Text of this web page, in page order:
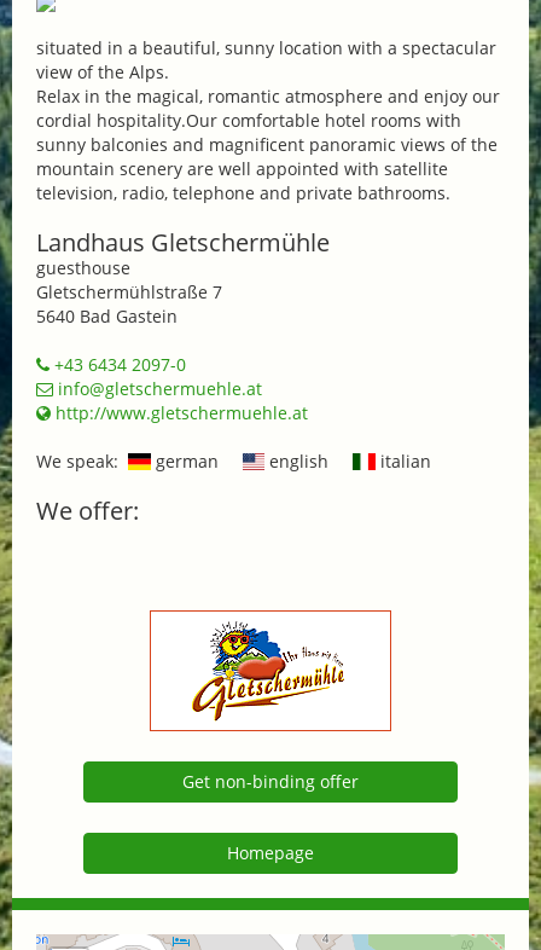
situated in a beautiful, sunny location with a spectacular
view of the Alps.
Relax in the magical, romantic atmosphere and enjoy our
cordial hospitality.Our comfortable hotel rooms with
sunny balconies and magnificent panoramic views of the
mountain scenery are well appointed with satellite
television, radio, telephone and private bathrooms.
Landhaus Gletschermühle
guesthouse
Gletschermühlstraße 7
5640 Bad Gastein
+43 6434 2097-0
info@gletschermuehle.at
http://www.gletschermuehle.at
We speak: german english italian
We offer:
Get non-binding offer
Homepage